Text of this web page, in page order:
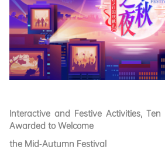
Interactive and Festive Activities,
Awarded to Welcome
the Mid-Autumn Festival